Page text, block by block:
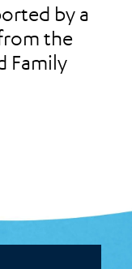
by a
the
Family